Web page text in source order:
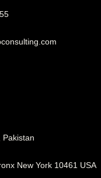
Pakistan
New York 10461 USA